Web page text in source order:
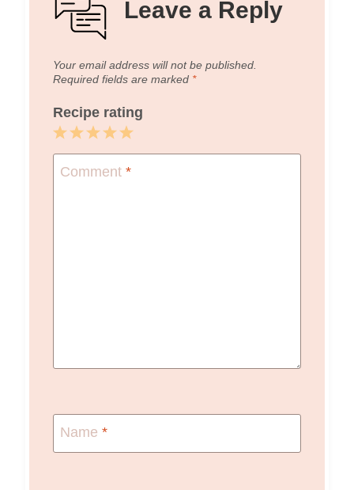
Leave a Reply
Your email address will not be published.
Required fields are marked *
Recipe rating
5
Stars
4
Stars
3
Stars
2
Stars
1
Star
Comment *
Name *